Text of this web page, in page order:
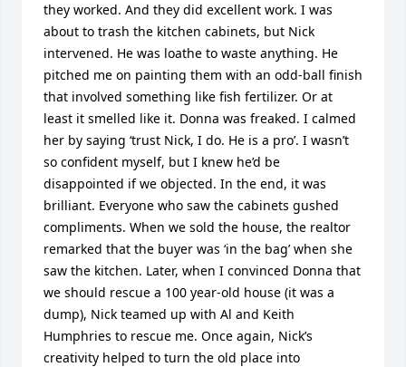
they worked. And they did excellent work. I was
about to trash the kitchen cabinets, but Nick
intervened. He was loathe to waste anything. He
pitched me on painting them with an odd-ball finish
that involved something like fish fertilizer. Or at
least it smelled like it. Donna was freaked. I calmed
her by saying ‘trust Nick, I do. He is a pro’. I wasn’t
so confident myself, but I knew he’d be
disappointed if we objected. In the end, it was
brilliant. Everyone who saw the cabinets gushed
compliments. When we sold the house, the realtor
remarked that the buyer was ‘in the bag’ when she
saw the kitchen. Later, when I convinced Donna that
we should rescue a 100 year-old house (it was a
dump), Nick teamed up with Al and Keith
Humphries to rescue me. Once again, Nick’s
creativity helped to turn the old place into